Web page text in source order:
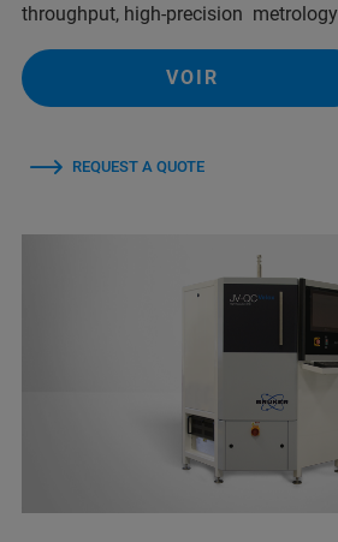
throughput, high-precision metrology
VOIR
REQUEST A QUOTE